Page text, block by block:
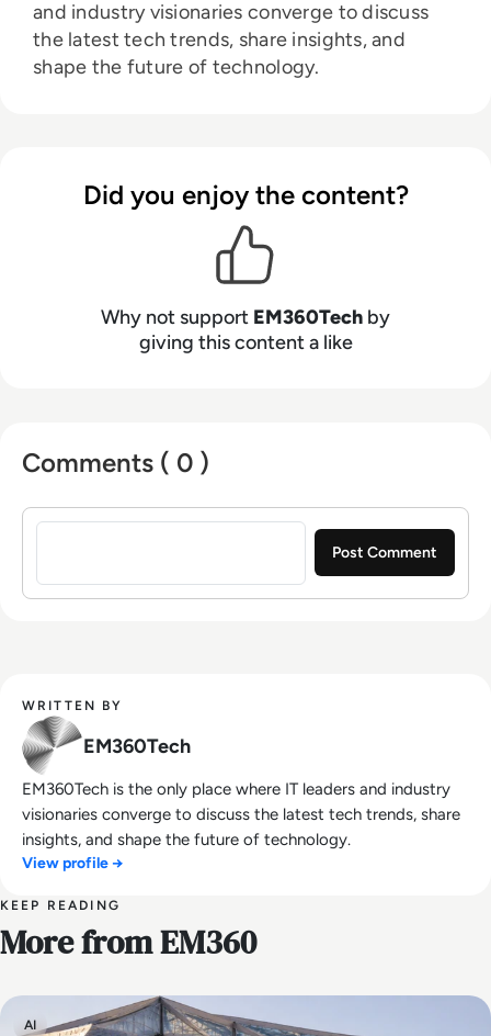
and industry visionaries converge to discuss
the latest tech trends, share insights, and
shape the future of technology.
Did you enjoy the content?
Why not support EM360Tech by
giving this content a like
Comments ( 0 )
Sign in to post a comment
WRITTEN BY
EM360Tech
EM360Tech is the only place where IT leaders and industry
visionaries converge to discuss the latest tech trends, share
insights, and shape the future of technology.
View profile →
KEEP READING
More from EM360
AI